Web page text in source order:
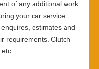
of any additional work
your car service.
estimates and
requirements. Clutch